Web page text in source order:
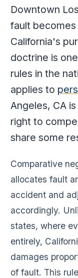
Downtown
fault
California's
doctrine is
rules in the
applies to
Angeles, CA
right to
share some
Comparative
allocates fault
accident and
accordingly.
states, where
entirely,
damages
of fault. This